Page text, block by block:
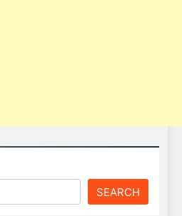
SEARCH